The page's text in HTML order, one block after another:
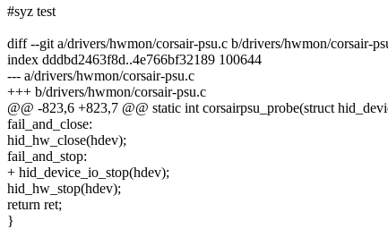
#syz test
diff --git a/drivers/hwmon/corsair-psu.c b/drivers/hwmon/corsair-
index dddbd2463f8d..4e766bf32189 100644
--- a/drivers/hwmon/corsair-psu.c
+++ b/drivers/hwmon/corsair-psu.c
@@ -823,6 +823,7 @@ static int corsairpsu_probe(struct
fail_and_close:
hid_hw_close(hdev);
fail_and_stop:
+ hid_device_io_stop(hdev);
hid_hw_stop(hdev);
return ret;
}